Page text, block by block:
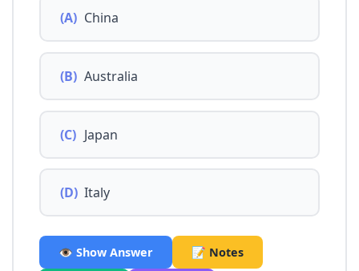
(A) China
(B) Australia
(C) Japan
(D) Italy
👁️ Show Answer 📝 Notes